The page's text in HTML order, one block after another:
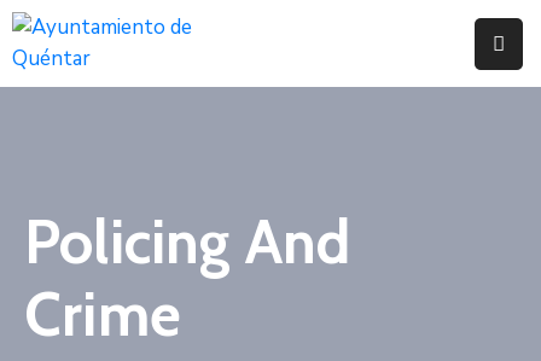
Servicios
Actualidad
Policing And
Crime